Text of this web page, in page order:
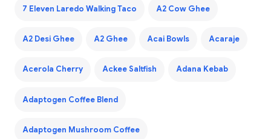
7 Eleven Laredo Walking Taco A2 Cow Ghee
A2 Desi Ghee A2 Ghee Acai Bowls Acaraje
Acerola Cherry Ackee Saltfish Adana Kebab
Adaptogen Coffee Blend
Adaptogen Mushroom Coffee